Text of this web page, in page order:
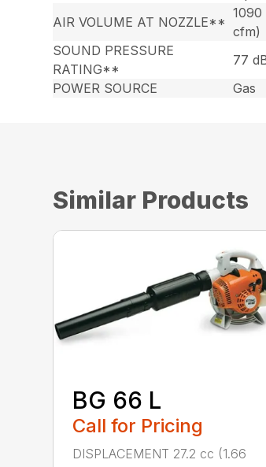
AIR VOLUME AT NOZZLE**
1090
cfm)
SOUND PRESSURE
RATING**
77
POWER SOURCE
Gas
Similar Products
BG 66 L
Call for Pricing
DISPLACEMENT 27.2 cc (1.66